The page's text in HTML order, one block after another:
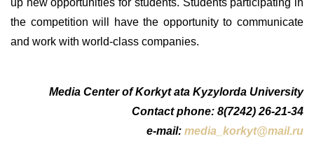
the competition will have the opportunity to communicate
and work with world-class companies.
Media Center of Korkyt ata Kyzylorda University
Contact phone: 8(7242) 26-21-34
e-mail: media_korkyt@mail.ru